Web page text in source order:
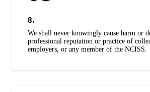
8.
We shall never knowingly cause harm or
professional reputation or practice of
employers, or any member of the NCISS.